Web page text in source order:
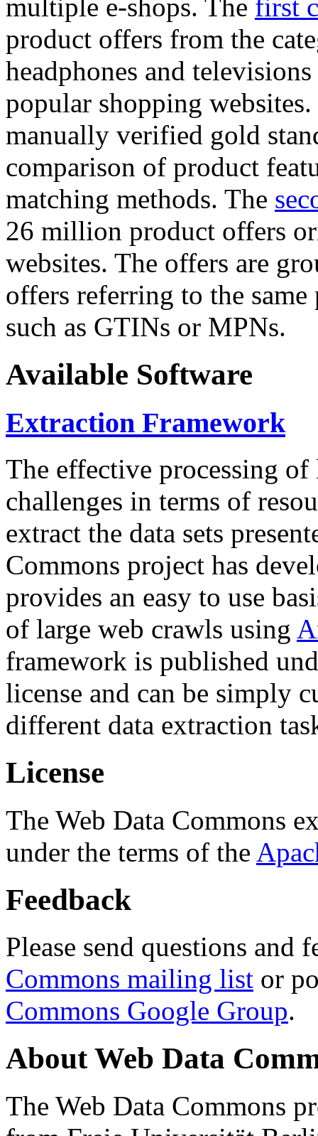
multiple e-shops. The first
product offers from the
headphones and
popular shopping
manually verified gold
comparison of product
matching methods. The
26 million product offers
websites. The offers are
offers referring to the
such as GTINs or MPNs.
Available Software
Extraction Framework
The effective processing of
challenges in terms of
extract the data sets
Commons project has
provides an easy to use
of large web crawls using
framework is published
license and can be simply
different data extraction
License
The Web Data Commons
under the terms of the
Feedback
Please send questions and
Commons mailing list or
Commons Google Group.
About Web Data
The Web Data Commons